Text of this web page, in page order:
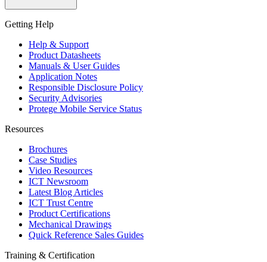
Getting Help
Help & Support
Product Datasheets
Manuals & User Guides
Application Notes
Responsible Disclosure Policy
Security Advisories
Protege Mobile Service Status
Resources
Brochures
Case Studies
Video Resources
ICT Newsroom
Latest Blog Articles
ICT Trust Centre
Product Certifications
Mechanical Drawings
Quick Reference Sales Guides
Training & Certification